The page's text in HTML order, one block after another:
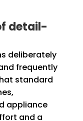
detail-
deliberately
frequently
standard
appliance
and a